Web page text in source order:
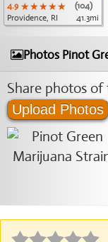
4.9 ★★★★★
★★★★★
★★★★★
(104)
Providence, RI
41.3mi
Photos Pinot
Share photos
Upload Photos